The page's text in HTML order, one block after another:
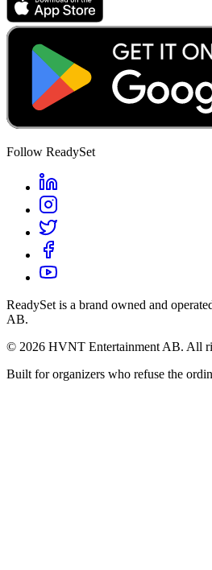
Follow ReadySet
ReadySet is a brand owned and
AB.
© 2026 HVNT Entertainment AB. All
Built for organizers who refuse the